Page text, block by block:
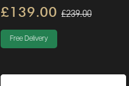
£139.00 £239.00
Free Delivery